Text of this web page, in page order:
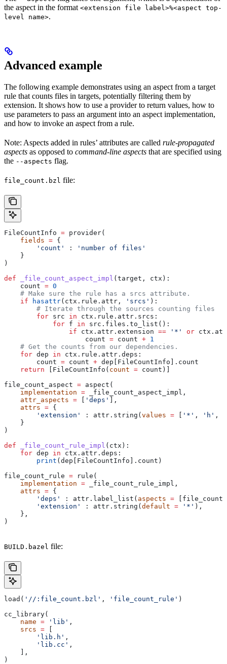
the aspect in the format <extension file label>%<aspect top-
level name>.
Advanced example
The following example demonstrates using an aspect from a target
rule that counts files in targets, potentially filtering them by
extension. It shows how to use a provider to return values, how to
use parameters to pass an argument into an aspect implementation,
and how to invoke an aspect from a rule.
Note: Aspects added in rules’ attributes are called rule-propagated
aspects as opposed to command-line aspects that are specified using
the --aspects flag.
file_count.bzl file:
FileCountInfo = provider(
    fields
= {
        'count'
:
'number of files'
    }
)
def _file_count_aspect_impl (target , ctx ):
    count
= 0
    # Make sure the rule has a srcs attribute.
    if
hasattr(ctx.rule.attr, 'srcs' ):
        # Iterate through the sources counting files
        for
src in ctx.rule.attr.srcs:
            for
f in src.files.to_list():
                if
ctx.attr.extension == '*' or
                    count
= count + 1
    # Get the counts from our dependencies.
    for
dep in ctx.rule.attr.deps:
        count
= count + dep[FileCountInfo].count
    return
[FileCountInfo( count = count)]
file_count_aspect = aspect(
    implementation
= _file_count_aspect_impl,
    attr_aspects
= [ 'deps' ],
    attrs
= {
        'extension'
: attr.string(values = [ '*' , 'h' ,
    }
)
def _file_count_rule_impl ( ctx ):
    for
dep in ctx.attr.deps:
        print
(dep[FileCountInfo].count)
file_count_rule = rule(
    implementation
= _file_count_rule_impl,
    attrs
= {
        'deps'
: attr.label_list( aspects =
        'extension'
: attr.string(default = '*' ),
    },
)
BUILD.bazel file:
load( '//:file_count.bzl' , 'file_count_rule' )
cc_library(
    name
= 'lib' ,
    srcs
= [
        'lib.h'
,
        'lib.cc'
,
    ],
)